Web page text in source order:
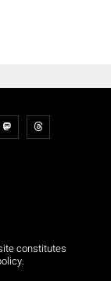
constitutes